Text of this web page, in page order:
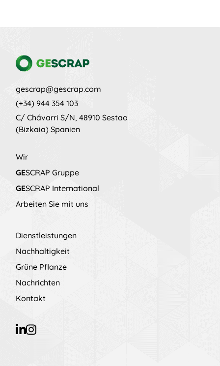
gescrap@gescrap.com
(+34) 944 354 103
C/ Chávarri S/N, 48910 Sestao
(Bizkaia) Spanien
Wir
GESCRAP Gruppe
GESCRAP International
Arbeiten Sie mit uns
Dienstleistungen
Nachhaltigkeit
Grüne Pflanze
Nachrichten
Kontakt